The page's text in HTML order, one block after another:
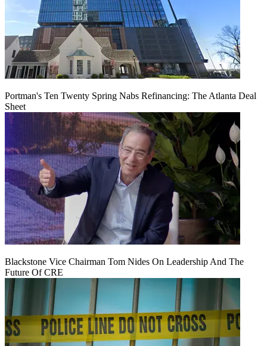
Portman's Ten Twenty Spring Nabs Refinancing: The Atlanta Deal
Sheet
Blackstone Vice Chairman Tom Nides On Leadership And The
Future Of CRE